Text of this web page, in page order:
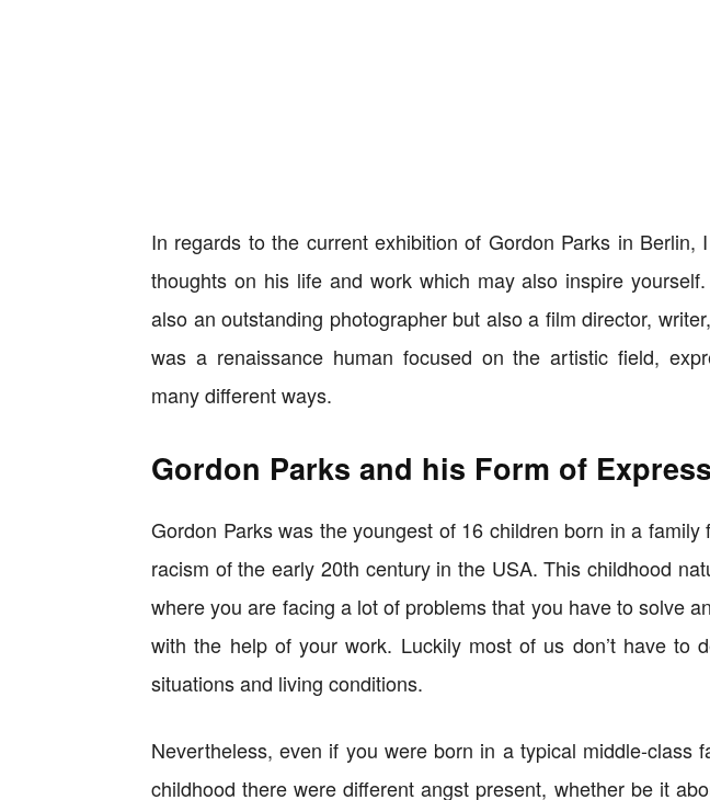
In regards to the current exhibition of Gordon Parks in Berlin,
thoughts on his life and work which may also inspire
also an outstanding photographer but also a film director,
was a renaissance human focused on the artistic field,
many different ways.
Gordon Parks and his Form of
Gordon Parks was the youngest of 16 children born in a
racism of the early 20th century in the USA. This childhood
where you are facing a lot of problems that you have to solve
with the help of your work. Luckily most of us don’t have to
situations and living conditions.
Nevertheless, even if you were born in a typical middle-class
childhood there were different angst present, whether be it